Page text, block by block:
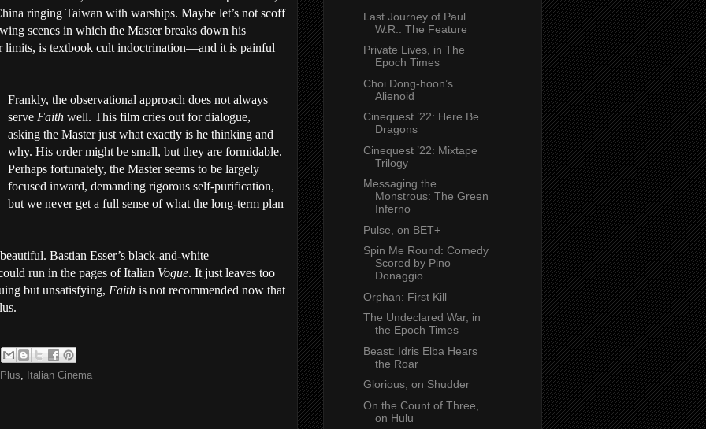
ringing Taiwan with warships. Maybe let’s not scoff
scenes in which the Master breaks down his
limits, is textbook cult indoctrination—and it is painful
Frankly, the observational approach does not always
serve Faith well. This film cries out for dialogue,
asking the Master just what exactly is he thinking and
why. His order might be small, but they are formidable.
Perhaps fortunately, the Master seems to be largely
focused inward, demanding rigorous self-purification,
but we never get a full sense of what the long-term plan
Bastian Esser’s black-and-white
run in the pages of Italian Vogue. It just leaves too
but unsatisfying, Faith is not recommended now that
, Italian Cinema
Last Journey of Paul
W.R.: The Feature
Private Lives, in The
Epoch Times
Choi Dong-hoon’s
Alienoid
Cinequest ’22: Here Be
Dragons
Cinequest ’22: Mixtape
Trilogy
Messaging the
Monstrous: The Green
Inferno
Pulse, on BET+
Spin Me Round: Comedy
Scored by Pino
Donaggio
Orphan: First Kill
The Undeclared War, in
the Epoch Times
Beast: Idris Elba Hears
the Roar
Glorious, on Shudder
On the Count of Three,
on Hulu